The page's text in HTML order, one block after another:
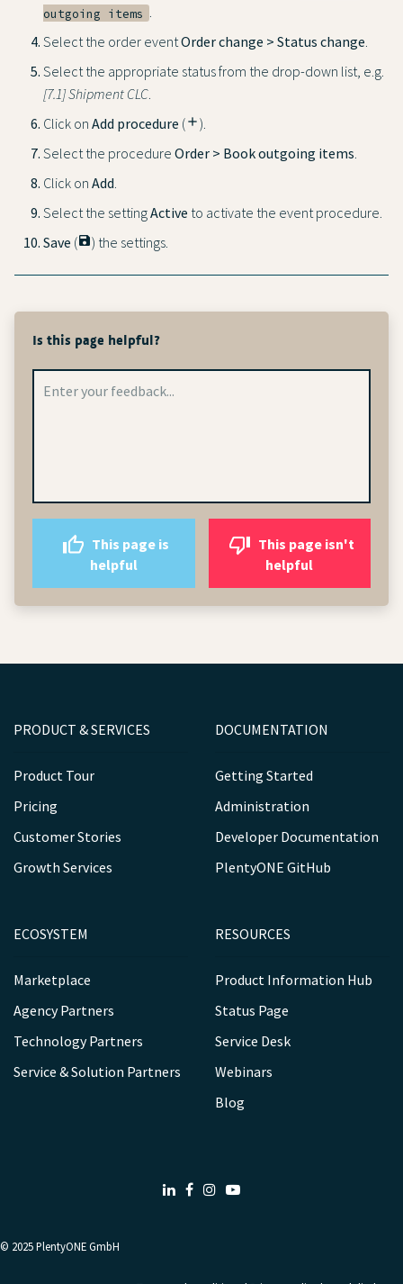
outgoing items .
Select the order eventOrder change > Status change.
Select the appropriate status from the drop-down list, e.g.
[7.1] Shipment CLC.
Click on Add procedure (add).
Select the procedure Order > Book outgoing items.
Click on Add.
Select the settingActive to activate the event procedure.
Save (save) the settings.
Is this page helpful?
helpful
helpful
PRODUCT & SERVICES
Product Tour
Pricing
Customer Stories
Growth Services
DOCUMENTATION
Getting Started
Administration
Developer Documentation
PlentyONE GitHub
ECOSYSTEM
Marketplace
Agency Partners
Technology Partners
Service & Solution Partners
RESOURCES
Product Information Hub
Status Page
Service Desk
Webinars
Blog
LinkedIn
FacebookInstagram
© 2025PlentyONE GmbH